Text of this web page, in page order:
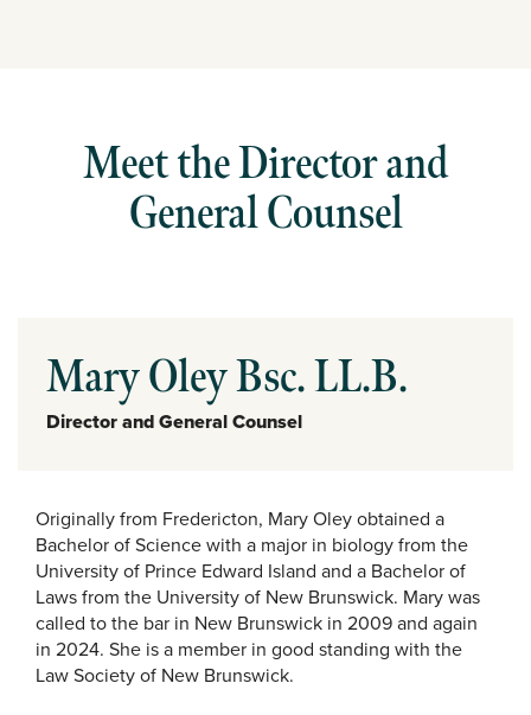
Meet the Director and
General Counsel
Mary Oley Bsc. LL.B.
Director and General Counsel
Originally from Fredericton, Mary Oley obtained a
Bachelor of Science with a major in biology from the
University of Prince Edward Island and a Bachelor of
Laws from the University of New Brunswick. Mary was
called to the bar in New Brunswick in 2009 and again
in 2024. She is a member in good standing with the
Law Society of New Brunswick.